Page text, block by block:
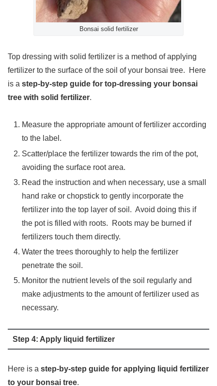
Bonsai solid fertilizer
Top dressing with solid fertilizer is a method of applying
fertilizer to the surface of the soil of your bonsai tree. Here
is a step-by-step guide for top-dressing your bonsai
tree with solid fertilizer.
Measure the appropriate amount of fertilizer according
to the label.
Scatter/place the fertilizer towards the rim of the pot,
avoiding the surface root area.
Read the instruction and when necessary, use a small
hand rake or chopstick to gently incorporate the
fertilizer into the top layer of soil. Avoid doing this if
the pot is filled with roots. Roots may be burned if
fertilizers touch them directly.
Water the trees thoroughly to help the fertilizer
penetrate the soil.
Monitor the nutrient levels of the soil regularly and
make adjustments to the amount of fertilizer used as
necessary.
Step 4: Apply liquid fertilizer
Here is a step-by-step guide for applying liquid fertilizer
to your bonsai tree.